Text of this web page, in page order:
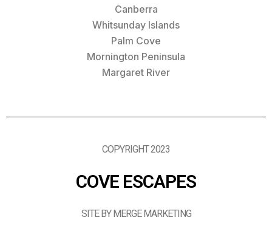
Canberra
Whitsunday Islands
Palm Cove
Mornington Peninsula
Margaret River
COPYRIGHT 2023
COVE ESCAPES
SITE BY MERGE MARKETING